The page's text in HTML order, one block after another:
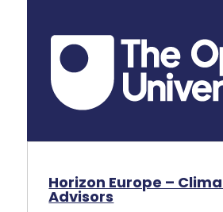
Horizon Europe –
Advisors